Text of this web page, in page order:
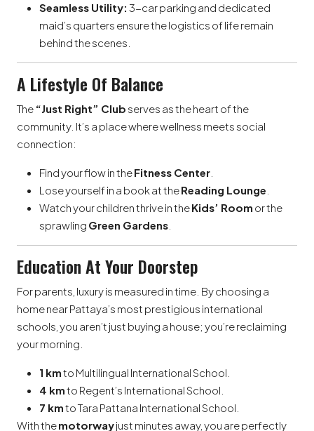
Seamless Utility: 3-car parking and dedicated
maid’s quarters ensure the logistics of life remain
behind the scenes.
A Lifestyle Of Balance
The “Just Right” Club serves as the heart of the
community. It’s a place where wellness meets social
connection:
Find your flow in theFitness Center
Lose yourself in a book at theReading Lounge
Watch your children thrive in theKids’ Room or the
sprawling Green Gardens
Education At Your Doorstep
For parents, luxury is measured in time. By choosing a
home near Pattaya’s most prestigious international
schools, you aren’t just buying a house; you’re reclaiming
your morning.
1 kmto Multilingual International School.
4 kmto Regent’s International School.
7 kmto Tara Pattana International School.
With themotorwayjust minutes away, you are perfectly